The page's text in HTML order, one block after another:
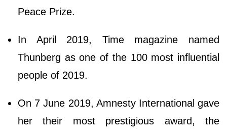
Peace Prize.
In April 2019, Time magazine named
Thunberg as one of the 100 most influential
people of 2019.
On 7 June 2019, Amnesty International gave
her their most prestigious award, the